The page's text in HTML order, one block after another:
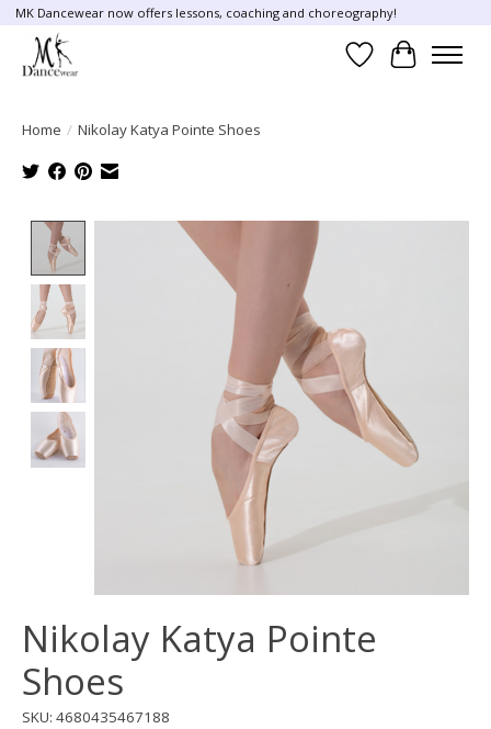
MK Dancewear now offers lessons, coaching and choreography!
Wish List
Cart
Home / Nikolay Katya Pointe Shoes
Product image slideshow Items
Nikolay Katya Pointe
Shoes
SKU: 4680435467188